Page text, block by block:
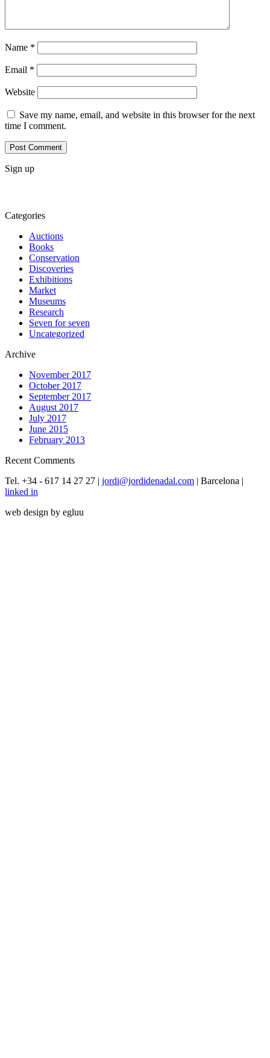
Name *
Email *
Website
Save my name, email, and website in this browser for the next
time I comment.
Sign up
Categories
Auctions
Books
Conservation
Discoveries
Exhibitions
Market
Museums
Research
Seven for seven
Uncategorized
Archive
November 2017
October 2017
September 2017
August 2017
July 2017
June 2015
February 2013
Recent Comments
Tel. +34 - 617 14 27 27 | jordi@jordidenadal.com | Barcelona |
linked in
web design by egluu